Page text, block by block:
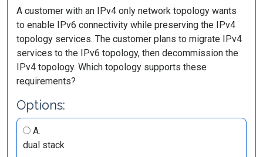
A customer with an IPv4 only network topology wants
to enable IPv6 connectivity while preserving the IPv4
topology services. The customer plans to migrate IPv4
services to the IPv6 topology, then decommission the
IPv4 topology. Which topology supports these
requirements?
Options:
A.
dual stack